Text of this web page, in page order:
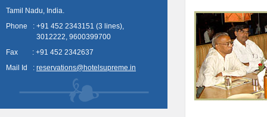
Tamil Nadu, India.
Phone : +91 452 2343151 (3 lines),
3012222, 9600399700
Fax : +91 452 2342637
Mail Id : reservations@hotelsupreme.in